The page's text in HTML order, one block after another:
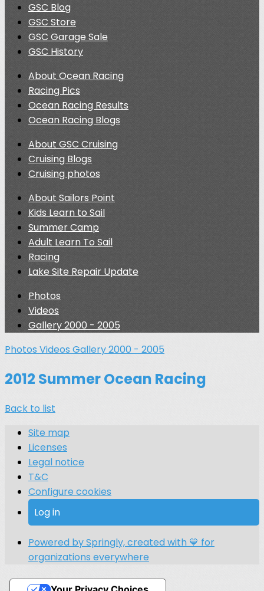
GSC Blog
GSC Store
GSC Garage Sale
GSC History
About Ocean Racing
Racing Pics
Ocean Racing Results
Ocean Racing Blogs
About GSC Cruising
Cruising Blogs
Cruising photos
About Sailors Point
Kids Learn to Sail
Summer Camp
Adult Learn To Sail
Racing
Lake Site Repair Update
Photos
Videos
Gallery 2000 - 2005
Photos Videos Gallery 2000 - 2005
2012 Summer Ocean Racing
Back to list
Site map
Licenses
Legal notice
T&C
Configure cookies
Log in
Powered by Springly, created with 💙 for
organizations everywhere